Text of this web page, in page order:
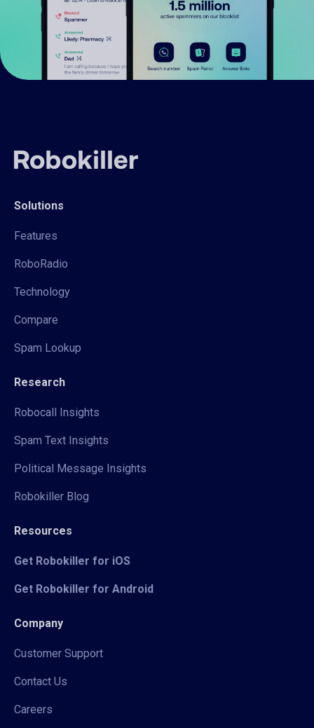
Solutions
Features
RoboRadio
Technology
Compare
Spam Lookup
Research
Robocall Insights
Spam Text Insights
Political Message Insights
Robokiller Blog
Resources
Get Robokiller for iOS
Get Robokiller for Android
Company
Customer Support
Contact Us
Careers